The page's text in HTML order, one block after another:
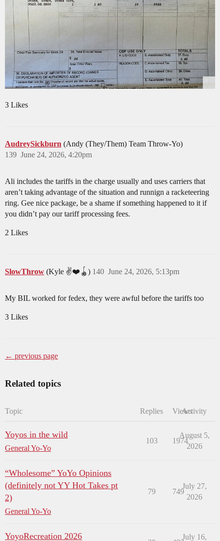
3 Likes
AudreySickburn (Andy (They/Them) Team Throw-Yo)
June 24, 2026, 4:20pm
139
Ali includes the tariffs in the charge usually and uses carriers that
aren’t taking advantage of the situation and runnign a racketeering
ring. Gee nice package, be a shame if something happened to it if
you didn’t pay our tariff processing fees.
2 Likes
SlowThrow (Kyle ✌️❤️🪀) June 24, 2026, 5:13pm
140
My BIL worked for fedex, they were awful before the tariffs too
3 Likes
← previous page
Related topics
Topic Replies ViewsActivity
Yoyos in the wild
General Yo-Yo
103 1974
August 5,
2026
“Wholesome” YoYo Opinions
(definitely not YY Hot Takes pt
2)
General Yo-Yo
79 749
July 27,
2026
YoyoRecreation 2026 July 16,